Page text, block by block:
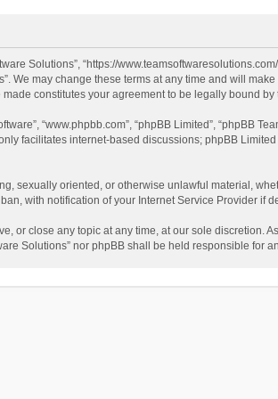
Solutions”, “https://
We may change these terms at any time and will
constitutes your agreement to be legally bound
“www.phpbb.com”, “phpBB Limited”, “phpBB
facilitates internet-based discussions; phpBB
sexually oriented, or otherwise unlawful material,
with notification of your Internet Service Provider
or close any topic at any time, at our sole
Solutions” nor phpBB shall be held responsible for